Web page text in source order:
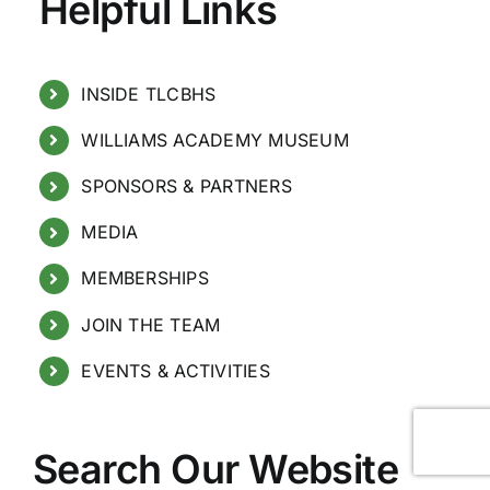
Helpful Links
INSIDE TLCBHS
WILLIAMS ACADEMY MUSEUM
SPONSORS & PARTNERS
MEDIA
MEMBERSHIPS
JOIN THE TEAM
EVENTS & ACTIVITIES
Search Our Website